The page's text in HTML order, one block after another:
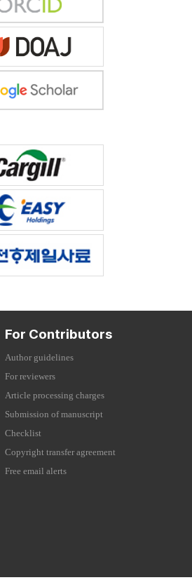
For Contributors
Author guidelines
For reviewers
Article processing charges
Submission of manuscript
Checklist
Copyright transfer agreement
Free email alerts